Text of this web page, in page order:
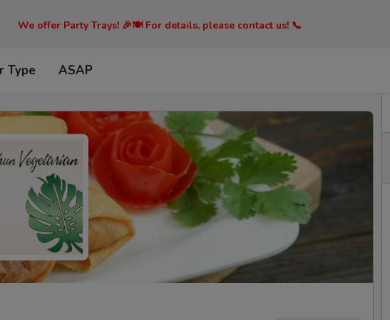
We offer Party Trays! 🎉🍽️ For details, please contact us! 📞
Type ASAP